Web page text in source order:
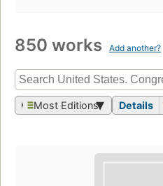
850 works Add another?
Most Editions Details